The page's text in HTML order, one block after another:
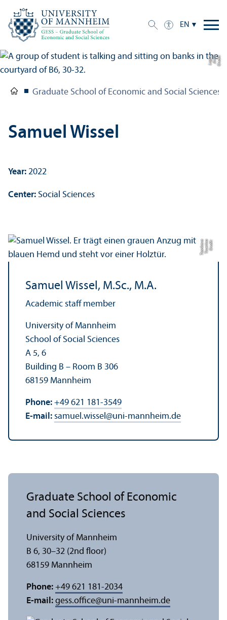
EN
C
r
e
di
t:
A
n
n
a
L
o
g
u
e
Graduate School of Economic and Social Sciences
Samuel Wissel
Year: 2022
Center: Social Sciences
C
r
e
di
t:
T
s
v
e
ti
n
a
T
s
o
n
k
o
v
a
Samuel Wissel, M.Sc., M.A.
Academic staff member
University of Mannheim
School of Social Sciences
A 5, 6
Building B – Room B 306
68159 Mannheim
Phone: +49 621 181-3549
E-mail: samuel.wissel@uni-mannheim.de
Graduate School of Economic
and Social Sciences
University of Mannheim
B 6, 30–32 (2nd floor)
68159 Mannheim
Phone: +49 621 181-2034
E-mail: gess.office@uni-mannheim.de